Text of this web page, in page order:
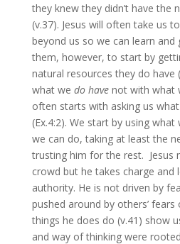
they knew they didn’t have the
(v.37). Jesus will often take us
beyond us so we can learn and
them, however, to start by
natural resources they do have
what we do havenot with what
often starts with asking us
(Ex.4:2). We start by using
we can do, taking at least the
trusting him for the rest. Jesus
crowd but he takes charge and
authority. He is not driven by
pushed around by others’
things he does do (v.41) show
and way of thinking were